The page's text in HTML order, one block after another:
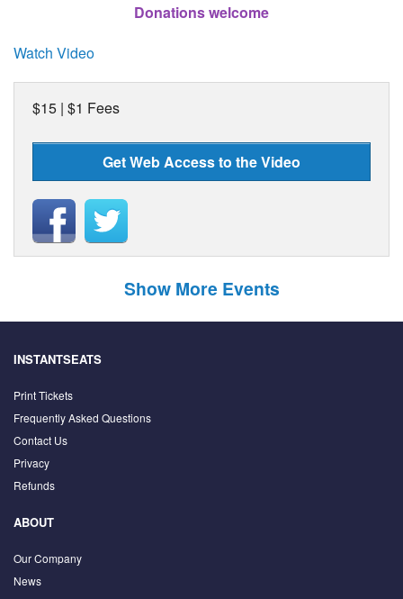
Donations welcome
Watch Video
$15 | $1 Fees
Get Web Access to the Video
Show More Events
INSTANTSEATS
Print Tickets
Frequently Asked Questions
Contact Us
Privacy
Refunds
ABOUT
Our Company
News